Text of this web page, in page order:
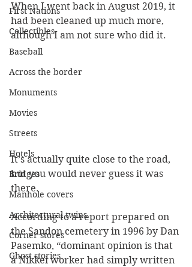
First Nations
Collectibles
Baseball
Across the border
Monuments
Movies
Streets
Hotels
Bridges
Manhole covers
Architectural twins
Corner stores
Ghost stories
When I went back in August 2019, it
had been cleaned up much more,
although I am not sure who did it.
It’s actually quite close to the road,
but you would never guess it was
there.
According to a report prepared on
the Sandon cemetery in 1996 by Dan
Pasemko, “dominant opinion is that
a Nikkei worker had simply written